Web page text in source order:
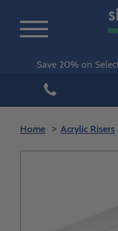
Toggle
Save 20% on
Home Acrylic Risers